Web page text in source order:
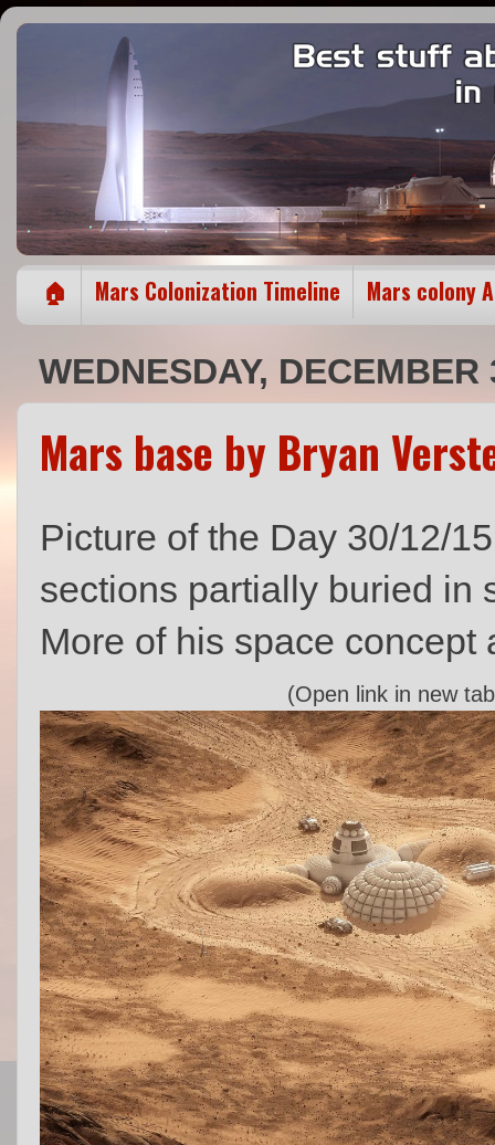
🏠 Mars Colonization Timeline Mars colony
WEDNESDAY, DECEMBER
Mars base by Bryan
Picture of the Day 30/12/
sections partially buried in
More of his space concept
(Open link in new